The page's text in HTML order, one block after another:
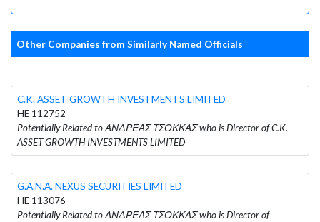
Other Companies from Similarly Named Officials
C.K. ASSET GROWTH INVESTMENTS LIMITED
HE 112752
Potentially Related to ΑΝΔΡΕΑΣ ΤΣΟΚΚΑΣ who is Director of C.K.
ASSET GROWTH INVESTMENTS LIMITED
G.A.N.A. NEXUS SECURITIES LIMITED
HE 113076
Potentially Related to ΑΝΔΡΕΑΣ ΤΣΟΚΚΑΣ who is Director of